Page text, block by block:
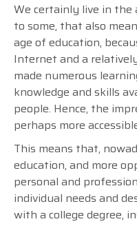
We certainly live in the
to some, that also
age of education,
Internet and a
made numerous
knowledge and skills
people. Hence, the
perhaps more
This means that,
education, and more
personal and
individual needs and
with a college degree,